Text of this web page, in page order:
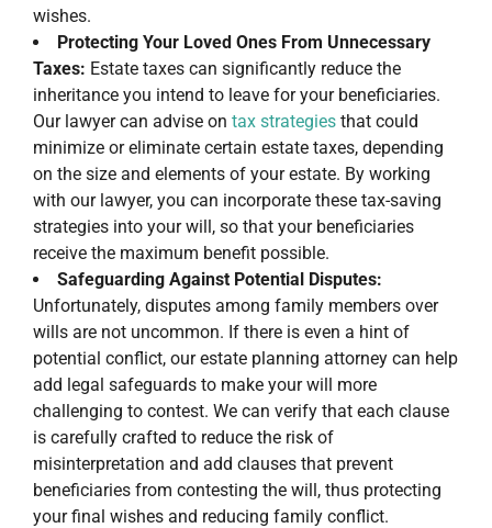
wishes.
Protecting Your Loved Ones From Unnecessary
Taxes: Estate taxes can significantly reduce the
inheritance you intend to leave for your beneficiaries.
Our lawyer can advise on tax strategies that could
minimize or eliminate certain estate taxes, depending
on the size and elements of your estate. By working
with our lawyer, you can incorporate these tax-saving
strategies into your will, so that your beneficiaries
receive the maximum benefit possible.
Safeguarding Against Potential Disputes:
Unfortunately, disputes among family members over
wills are not uncommon. If there is even a hint of
potential conflict, our estate planning attorney can help
add legal safeguards to make your will more
challenging to contest. We can verify that each clause
is carefully crafted to reduce the risk of
misinterpretation and add clauses that prevent
beneficiaries from contesting the will, thus protecting
your final wishes and reducing family conflict.